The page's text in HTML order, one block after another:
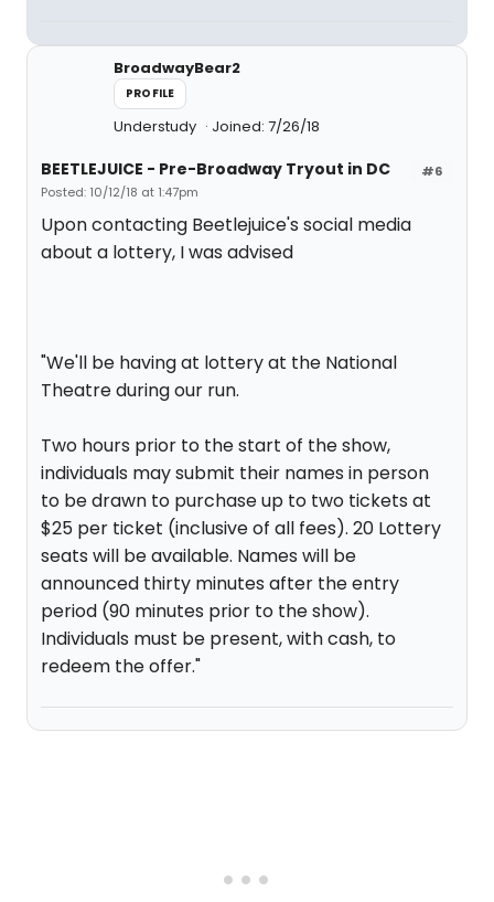
BroadwayBear2
PROFILE
Understudy Joined: 7/26/18
#6
BEETLEJUICE - Pre-Broadway Tryout in DC
Posted: 10/12/18 at 1:47pm
Upon contacting Beetlejuice's social media
about a lottery, I was advised
"We'll be having at lottery at the National
Theatre during our run.
Two hours prior to the start of the show,
individuals may submit their names in person
to be drawn to purchase up to two tickets at
$25 per ticket (inclusive of all fees). 20 Lottery
seats will be available. Names will be
announced thirty minutes after the entry
period (90 minutes prior to the show).
Individuals must be present, with cash, to
redeem the offer."